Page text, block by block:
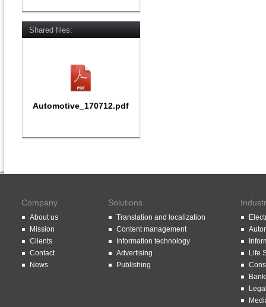
Shared files:
Automotive_170712.pdf
Company
About us
Mission
Clients
Contact
News
Solutions
Translation and localization
Content management
Information technology
Advertising
Publishing
Life